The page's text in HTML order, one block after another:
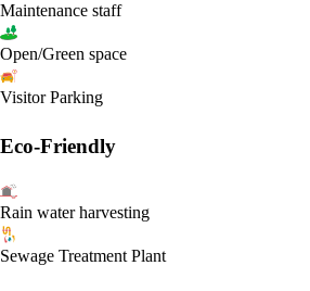
Maintenance staff
Open/Green space
Visitor Parking
Eco-Friendly
Rain water harvesting
Sewage Treatment Plant